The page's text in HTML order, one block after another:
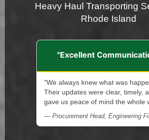
Heavy Haul Transporting
Rhode Island
"Excellent
"We always knew what was
Their updates were clear, timely,
gave us peace of mind the whole
— Procurement Head, Engineering